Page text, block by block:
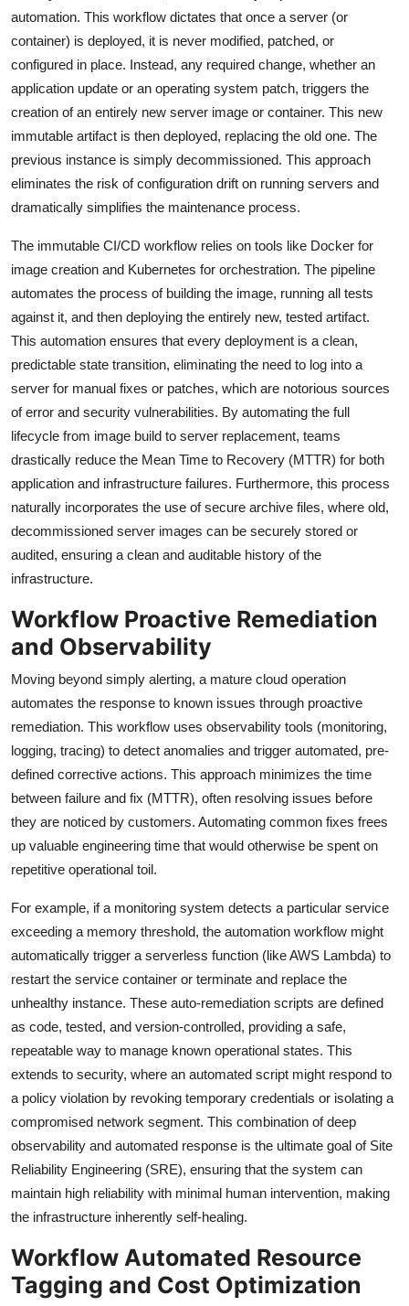
automation. This workflow dictates that once a server (or
container) is deployed, it is never modified, patched, or
configured in place. Instead, any required change, whether an
application update or an operating system patch, triggers the
creation of an entirely new server image or container. This new
immutable artifact is then deployed, replacing the old one. The
previous instance is simply decommissioned. This approach
eliminates the risk of configuration drift on running servers and
dramatically simplifies the maintenance process.
The immutable CI/CD workflow relies on tools like Docker for
image creation and Kubernetes for orchestration. The pipeline
automates the process of building the image, running all tests
against it, and then deploying the entirely new, tested artifact.
This automation ensures that every deployment is a clean,
predictable state transition, eliminating the need to log into a
server for manual fixes or patches, which are notorious sources
of error and security vulnerabilities. By automating the full
lifecycle from image build to server replacement, teams
drastically reduce the Mean Time to Recovery (MTTR) for both
application and infrastructure failures. Furthermore, this process
naturally incorporates the use of secure archive files, where old,
decommissioned server images can be securely stored or
audited, ensuring a clean and auditable history of the
infrastructure.
Workflow Proactive Remediation
and Observability
Moving beyond simply alerting, a mature cloud operation
automates the response to known issues through proactive
remediation. This workflow uses observability tools (monitoring,
logging, tracing) to detect anomalies and trigger automated, pre-
defined corrective actions. This approach minimizes the time
between failure and fix (MTTR), often resolving issues before
they are noticed by customers. Automating common fixes frees
up valuable engineering time that would otherwise be spent on
repetitive operational toil.
For example, if a monitoring system detects a particular service
exceeding a memory threshold, the automation workflow might
automatically trigger a serverless function (like AWS Lambda) to
restart the service container or terminate and replace the
unhealthy instance. These auto-remediation scripts are defined
as code, tested, and version-controlled, providing a safe,
repeatable way to manage known operational states. This
extends to security, where an automated script might respond to
a policy violation by revoking temporary credentials or isolating a
compromised network segment. This combination of deep
observability and automated response is the ultimate goal of Site
Reliability Engineering (SRE), ensuring that the system can
maintain high reliability with minimal human intervention, making
the infrastructure inherently self-healing.
Workflow Automated Resource
Tagging and Cost Optimization